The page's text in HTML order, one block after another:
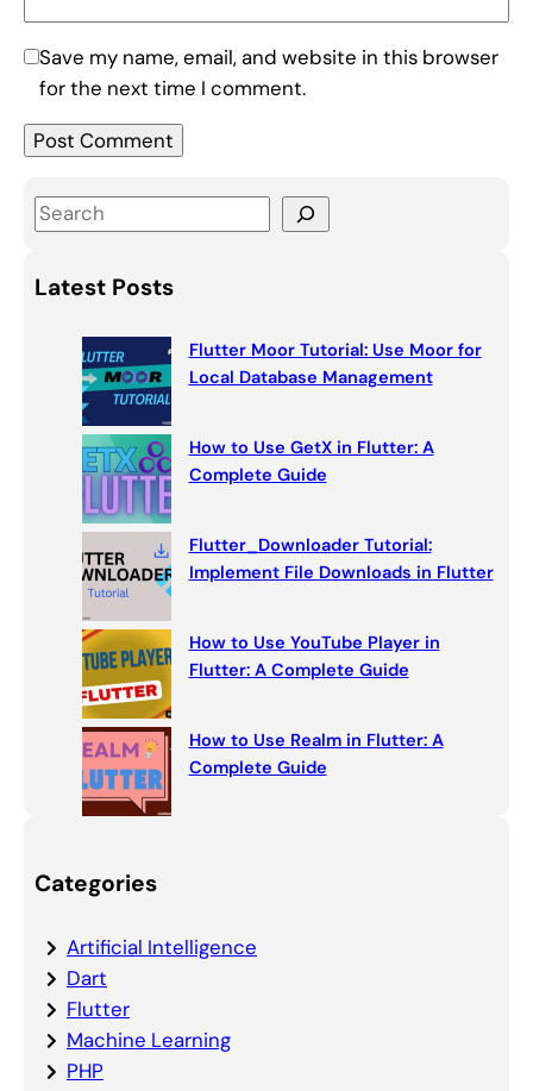
Save my name, email, and website in this browser
for the next time I comment.
S
a
r
Latest Posts
Flutter Moor Tutorial: Use Moor for
Local Database Management
How to Use GetX in Flutter: A
Complete Guide
Flutter_Downloader Tutorial:
Implement File Downloads in Flutter
How to Use YouTube Player in
Flutter: A Complete Guide
How to Use Realm in Flutter: A
Complete Guide
Categories
Artificial Intelligence
Dart
Flutter
Machine Learning
PHP